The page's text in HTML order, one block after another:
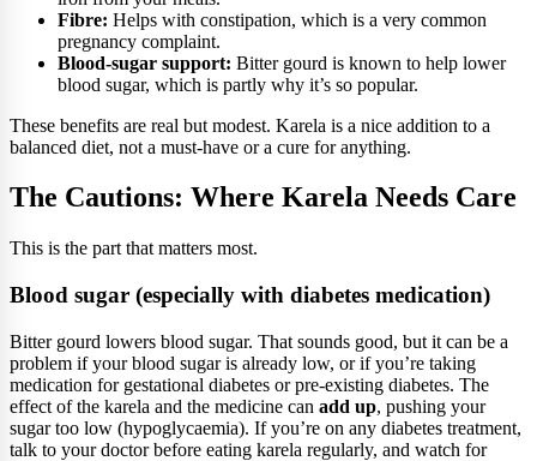
Fibre: Helps with constipation, which is a very common
pregnancy complaint.
Blood-sugar support: Bitter gourd is known to help lower
blood sugar, which is partly why it’s so popular.
These benefits are real but modest. Karela is a nice addition to a
balanced diet, not a must-have or a cure for anything.
The Cautions: Where Karela Needs Care
This is the part that matters most.
Blood sugar (especially with diabetes medication)
Bitter gourd lowers blood sugar. That sounds good, but it can be a
problem if your blood sugar is already low, or if you’re taking
medication for gestational diabetes or pre-existing diabetes. The
effect of the karela and the medicine can add up, pushing your
sugar too low (hypoglycaemia). If you’re on any diabetes treatment,
talk to your doctor before eating karela regularly, and watch for